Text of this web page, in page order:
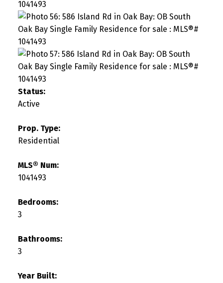
Status:
Active
Prop. Type:
Residential
MLS® Num:
1041493
Bedrooms:
3
Bathrooms:
3
Year Built: